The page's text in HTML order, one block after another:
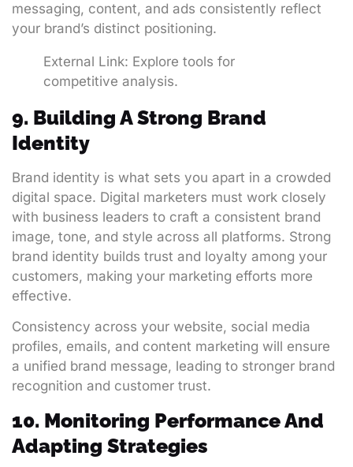
messaging, content, and ads consistently reflect
your brand’s distinct positioning.
External Link: Explore tools for
competitive analysis.
9. Building A Strong Brand
Identity
Brand identity is what sets you apart in a crowded
digital space. Digital marketers must work closely
with business leaders to craft a consistent brand
image, tone, and style across all platforms. Strong
brand identity builds trust and loyalty among your
customers, making your marketing efforts more
effective.
Consistency across your website, social media
profiles, emails, and content marketing will ensure
a unified brand message, leading to stronger brand
recognition and customer trust.
10. Monitoring Performance And
Adapting Strategies